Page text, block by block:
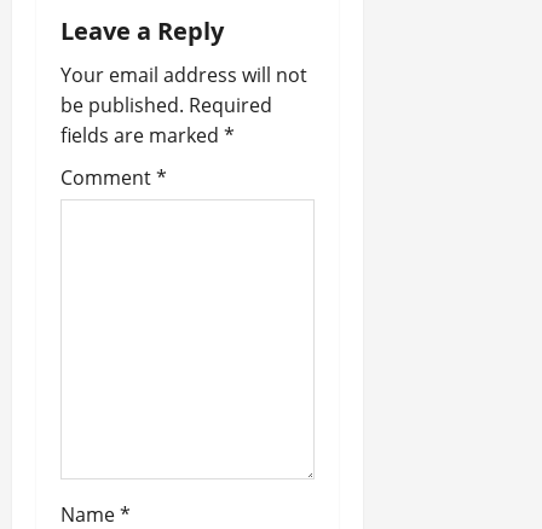
a
v
i
g
Leave a Reply
Your email address will not
be published. Required
fields are marked *
Comment*
Name*